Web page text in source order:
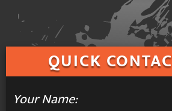
QUICK
Your Name: